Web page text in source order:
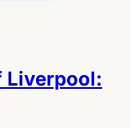
Liverpool: